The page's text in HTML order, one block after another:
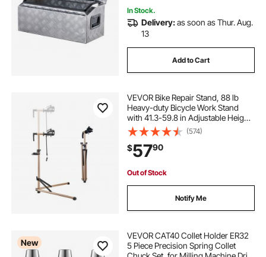
In Stock.
Delivery:as soon as Thur. Aug.
13
Add to Cart
VEVOR Bike Repair Stand, 88 lb
Heavy-duty Bicycle Work Stand
with 41.3-59.8 in Adjustable Height
& Magnetic Tool Tray, Foldable
Bicycle Maintenance Rack, Shop
Home Mechanics for Mountain &
Road Bike
(574)
$5790
Out of Stock
Notify Me
New
VEVOR CAT40 Collet Holder ER32
5 Piece Precision Spring Collet